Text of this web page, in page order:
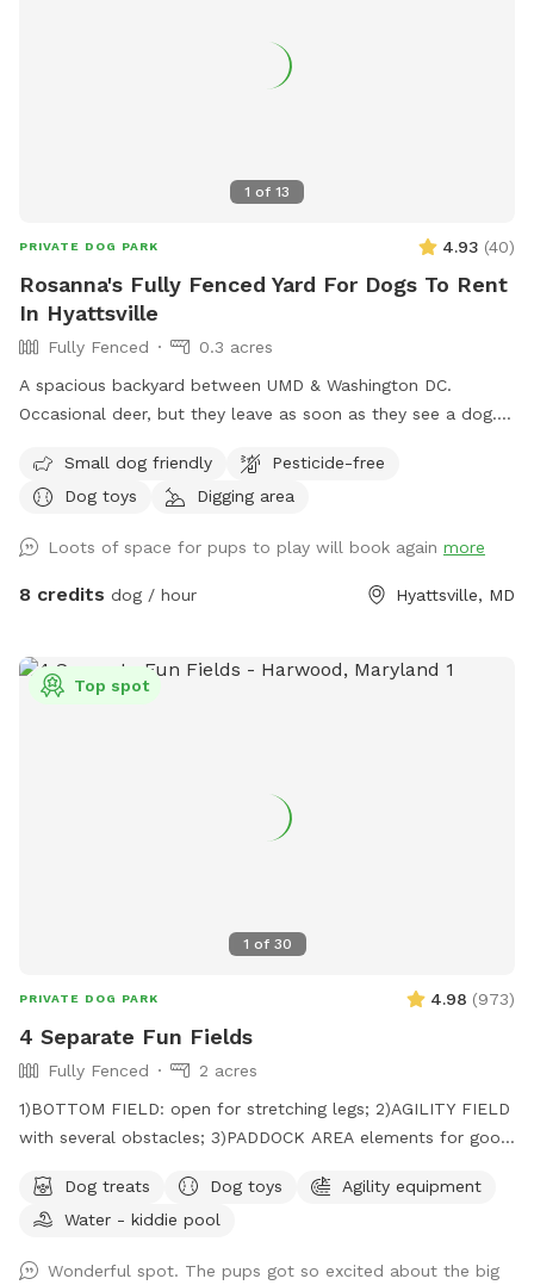
1 of 13
PRIVATE DOG PARK 4.93 (40)
Rosanna's Fully Fenced Yard For Dogs To Rent
In Hyattsville
Fully Fenced
0.3 acres
A spacious backyard between UMD & Washington DC.
Occasional deer, but they leave as soon as they see a dog.
one side is approx 4 ft, so no jumpers or escape artists
please.
Small dog friendly
Pesticide-free
Dog toys
Digging area
Loots of space for pups to play will book again more
8 credits dog / hour Hyattsville, MD
1 of 30
Top spot
PRIVATE DOG PARK 4.98 (973)
4 Separate Fun Fields
Fully Fenced
2 acres
1)BOTTOM FIELD: open for stretching legs; 2)AGILITY FIELD
with several obstacles; 3)PADDOCK AREA elements for good
Dog treats
Dog toys
Agility equipment
Water - kiddie pool
Wonderful spot. The pups got so excited about the big